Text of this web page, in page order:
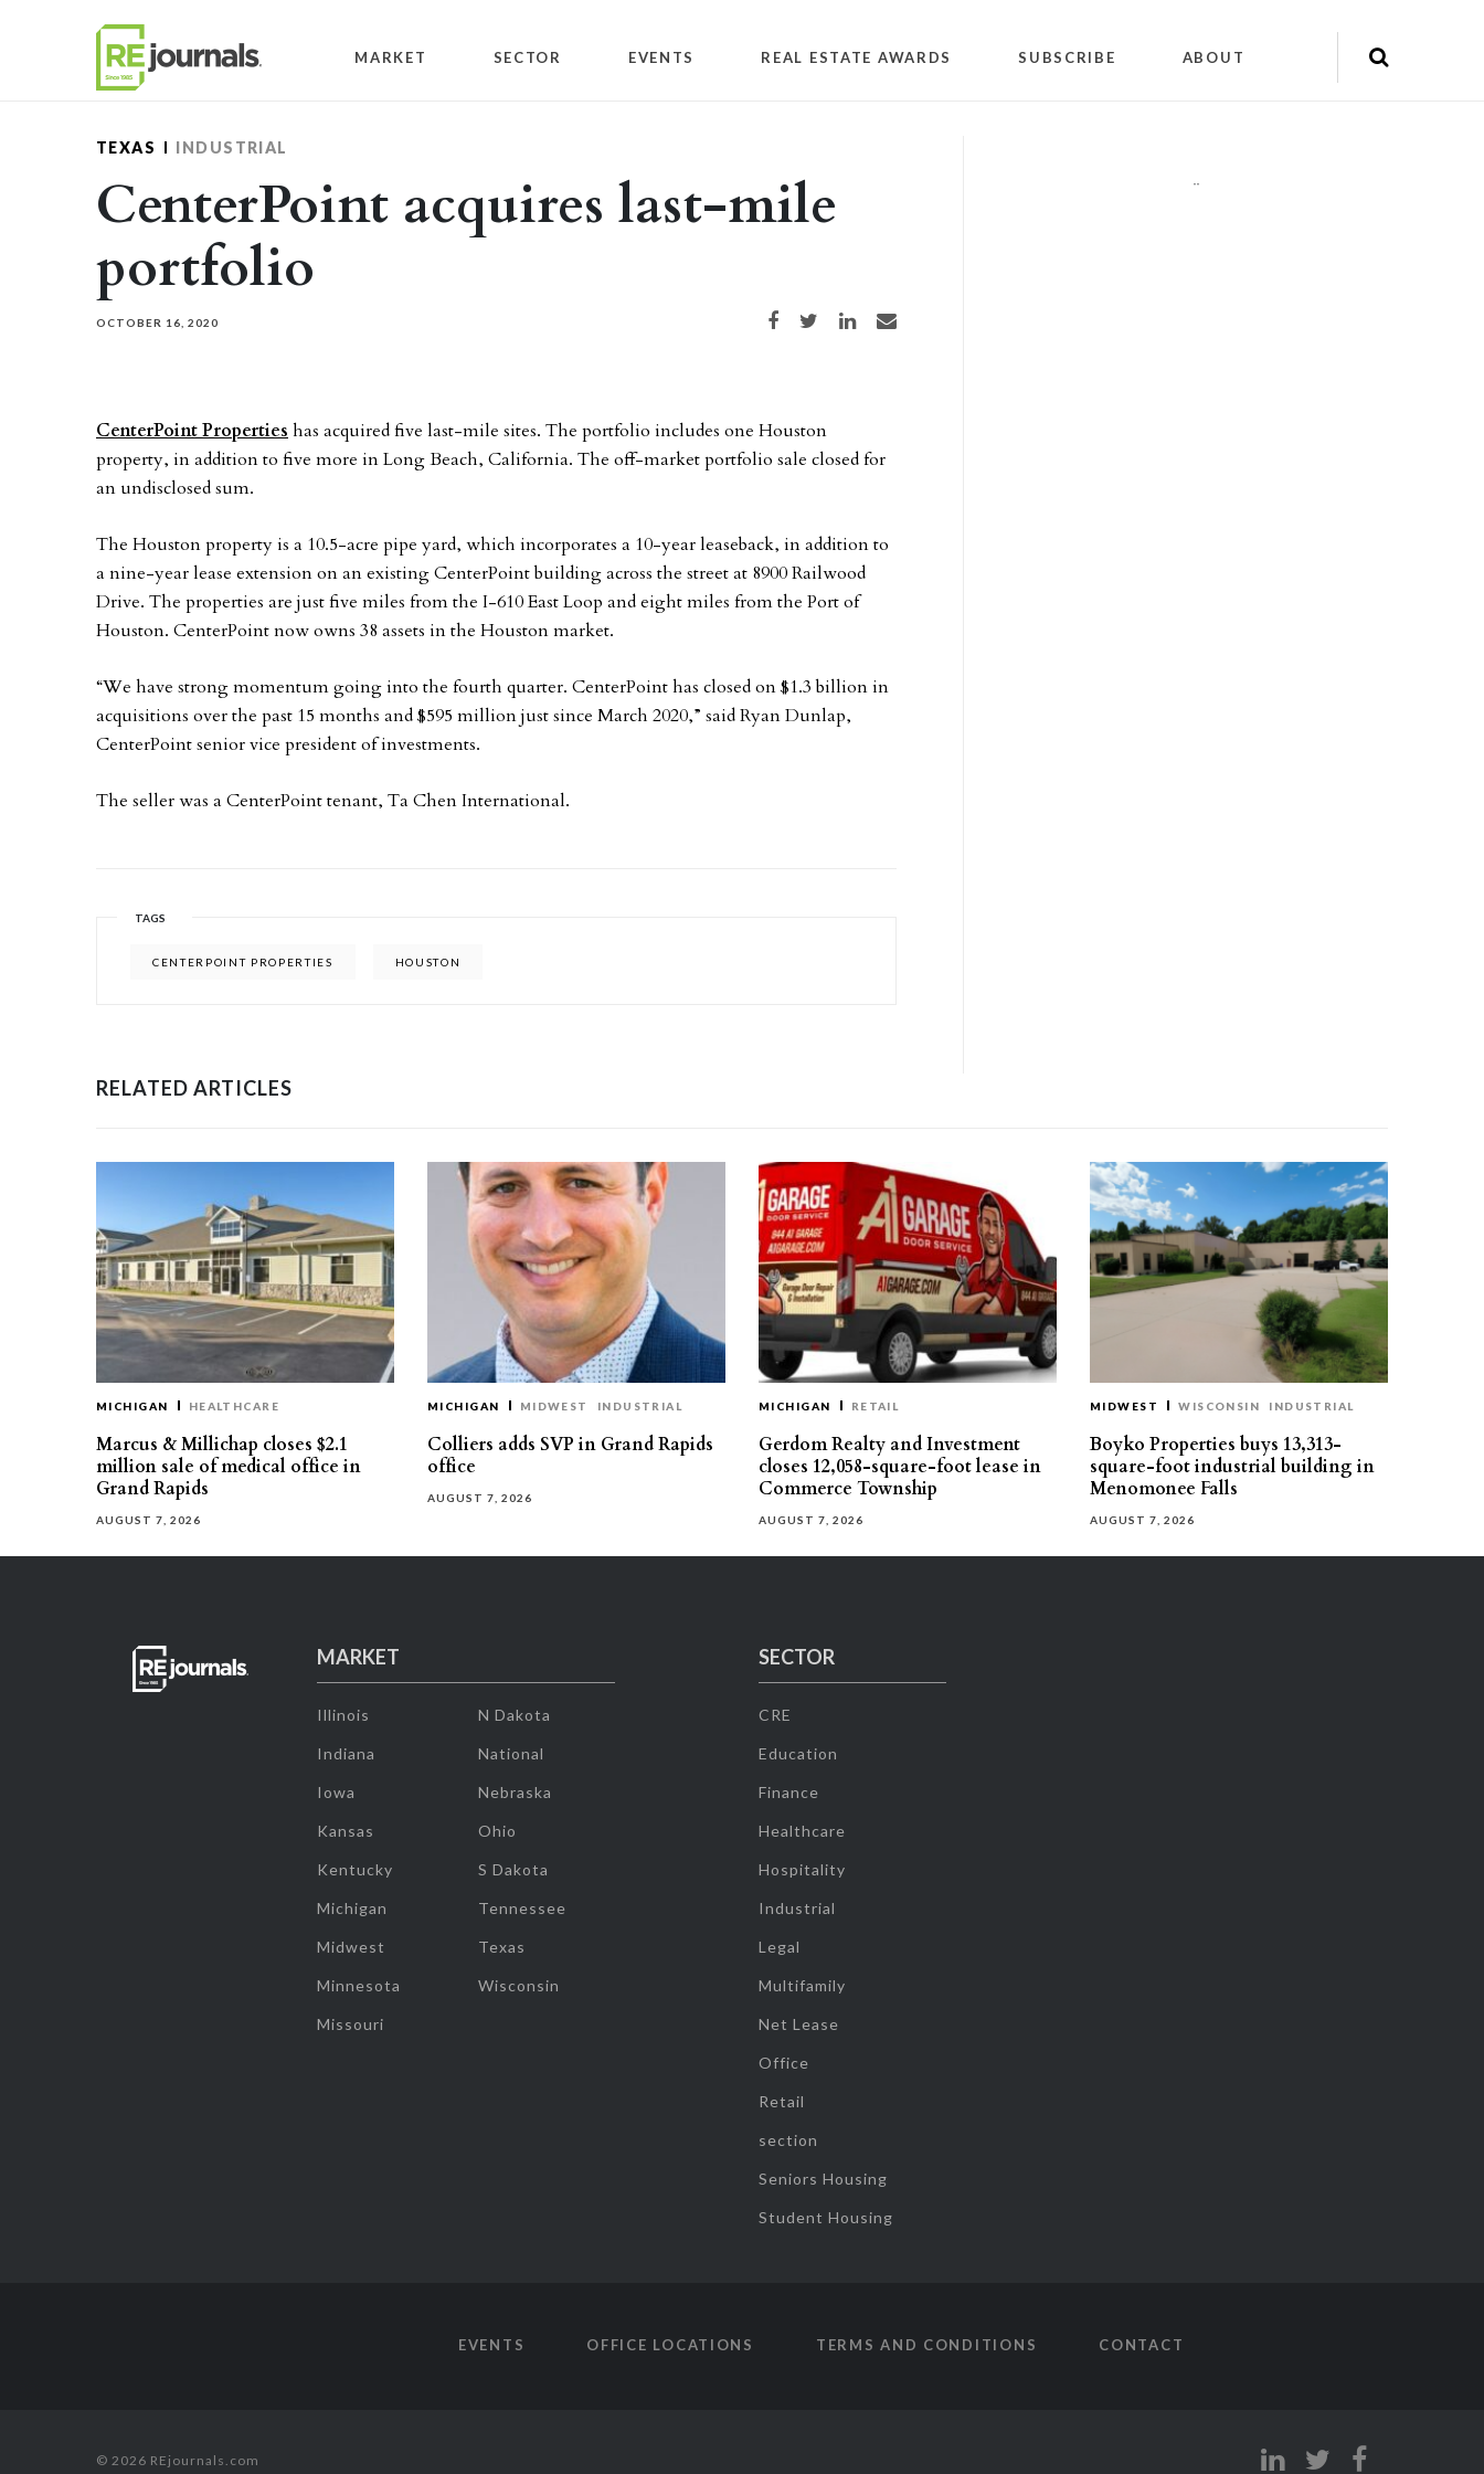
MARKET SECTOR EVENTS REAL ESTATE AWARDS SUBSCRIBE ABOUT
TEXAS INDUSTRIAL
CenterPoint acquires last-mile
portfolio
OCTOBER 16, 2020 Share on Facebook
Share on TwitterShare on LinkedIn
Share via email
CenterPoint Properties has acquired five last-mile sites. The portfolio includes one Houston
property, in addition to five more in Long Beach, California. The off-market portfolio sale closed for
an undisclosed sum.
The Houston property is a 10.5-acre pipe yard, which incorporates a 10-year leaseback, in addition to
a nine-year lease extension on an existing CenterPoint building across the street at 8900 Railwood
Drive. The properties are just five miles from the I-610 East Loop and eight miles from the Port of
Houston. CenterPoint now owns 38 assets in the Houston market.
“We have strong momentum going into the fourth quarter. CenterPoint has closed on $1.3 billion in
acquisitions over the past 15 months and $595 million just since March 2020,” said Ryan Dunlap,
CenterPoint senior vice president of investments.
The seller was a CenterPoint tenant, Ta Chen International.
TAGS
CENTERPOINT PROPERTIES HOUSTON
""
RELATED ARTICLES
MICHIGAN HEALTHCARE
Marcus & Millichap closes $2.1
million sale of medical office in
Grand Rapids
AUGUST 7, 2026
MICHIGAN MIDWEST INDUSTRIAL
Colliers adds SVP in Grand Rapids
office
AUGUST 7, 2026
MICHIGAN RETAIL
Gerdom Realty and Investment
closes 12,058-square-foot lease in
Commerce Township
AUGUST 7, 2026
MIDWEST WISCONSIN INDUSTRIAL
Boyko Properties buys 13,313-
square-foot industrial building in
Menomonee Falls
AUGUST 7, 2026
MARKET
Illinois
Indiana
Iowa
Kansas
Kentucky
Michigan
Midwest
Minnesota
Missouri
N Dakota
National
Nebraska
Ohio
S Dakota
Tennessee
Texas
Wisconsin
SECTOR
CRE
Education
Finance
Healthcare
Hospitality
Industrial
Legal
Multifamily
Net Lease
Office
Retail
section
Seniors Housing
Student Housing
EVENTS OFFICE LOCATIONS TERMS AND CONDITIONS CONTACT
© 2026 REjournals.com